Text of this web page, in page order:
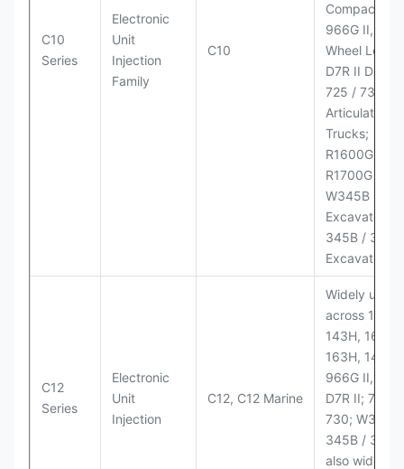
C10
Series
Electronic
Unit
Injection
Family
C10
Compactor;
966G II,
Wheel
D7R II Dozer;
725 / 730
Articulated
Trucks;
R1600G,
R1700G LHD;
W345B II
Excavator;
345B / 365B
Excavators
C12
Series
Electronic
Unit
Injection
C12, C12 Marine
Widely used
across 140H,
143H, 160H,
163H, 14H,
966G II,
D7R II; 725 /
730; W345B
345B /
also widely